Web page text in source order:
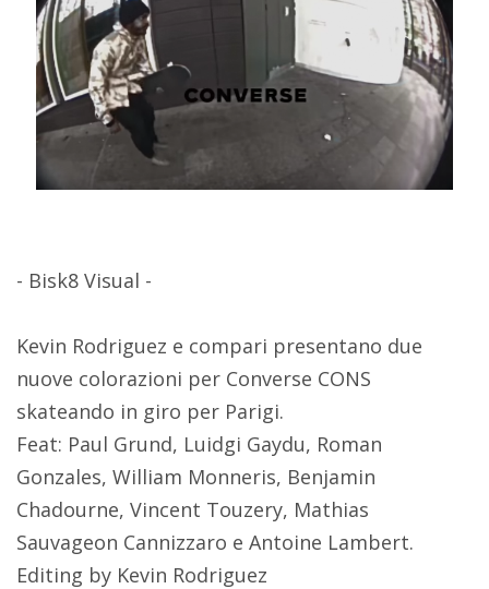
- Bisk8 Visual -
Kevin Rodriguez e compari presentano due
nuove colorazioni per Converse CONS
skateando in giro per Parigi.
Feat: Paul Grund, Luidgi Gaydu, Roman
Gonzales, William Monneris, Benjamin
Chadourne, Vincent Touzery, Mathias
Sauvageon Cannizzaro e Antoine Lambert.
Editing by Kevin Rodriguez